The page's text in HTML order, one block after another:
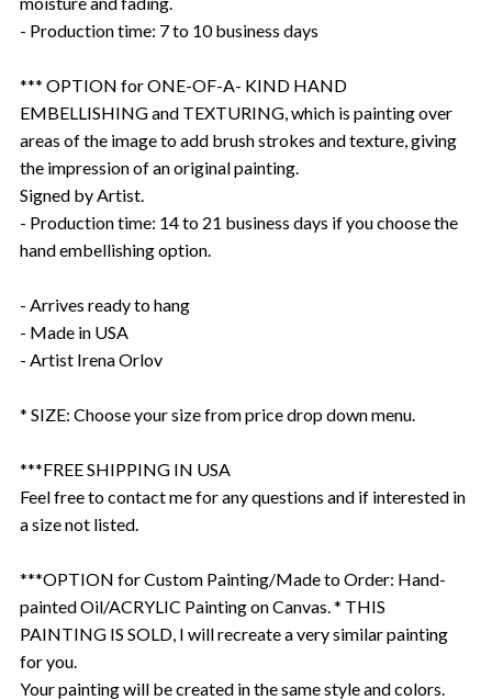
- Production time: 7 to 10 business days
*** OPTION for ONE-OF-A- KIND HAND
EMBELLISHING and TEXTURING, which is painting over
areas of the image to add brush strokes and texture, giving
the impression of an original painting.
Signed by Artist.
- Production time: 14 to 21 business days if you choose the
hand embellishing option.
- Arrives ready to hang
- Made in USA
- Artist Irena Orlov
* SIZE: Choose your size from price drop down menu.
***FREE SHIPPING IN USA
Feel free to contact me for any questions and if interested in
a size not listed.
***OPTION for Custom Painting/Made to Order: Hand-
painted Oil/ACRYLIC Painting on Canvas. * THIS
PAINTING IS SOLD, I will recreate a very similar painting
for you.
Your painting will be created in the same style and colors.